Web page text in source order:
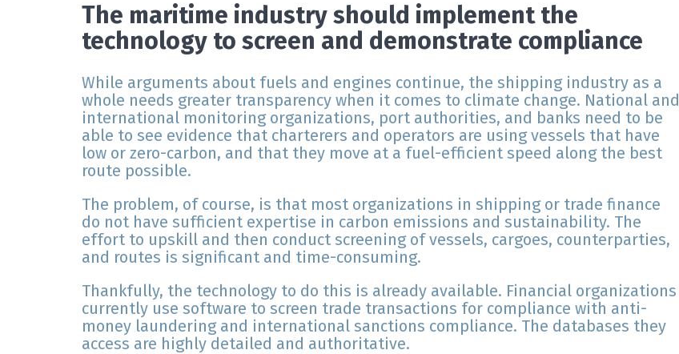
The maritime industry should implement the
technology to screen and demonstrate compliance
While arguments about fuels and engines continue, the shipping industry as a
whole needs greater transparency when it comes to climate change. National and
international monitoring organizations, port authorities, and banks need to be
able to see evidence that charterers and operators are using vessels that have
low or zero-carbon, and that they move at a fuel-efficient speed along the best
route possible.
The problem, of course, is that most organizations in shipping or trade finance
do not have sufficient expertise in carbon emissions and sustainability. The
effort to upskill and then conduct screening of vessels, cargoes, counterparties,
and routes is significant and time-consuming.
Thankfully, the technology to do this is already available. Financial organizations
currently use software to screen trade transactions for compliance with anti-
money laundering and international sanctions compliance. The databases they
access are highly detailed and authoritative.